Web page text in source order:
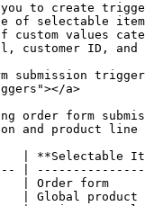
to create
of selectable
custom values
ID, and
submission
a>
order form
and product line
**Selectable
|
| Order form
Global